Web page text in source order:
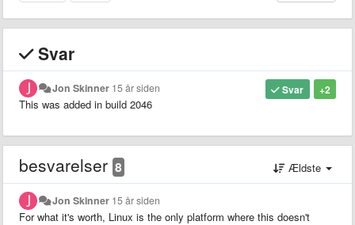
Svar
+2
Svar
Jon Skinner 15 år siden
This was added in build 2046
besvarelser 8 Ældste
Jon Skinner 15 år siden
For what it's worth, Linux is the only platform where this doesn't